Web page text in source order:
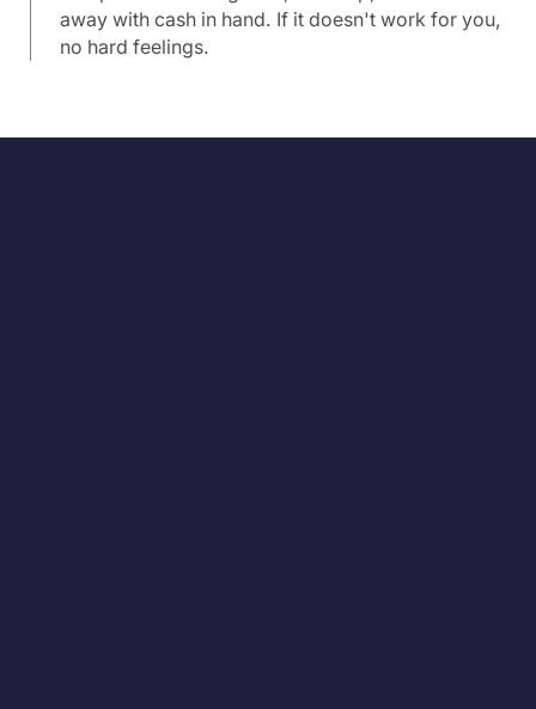
away with cash in hand. If it doesn't work for you,
no hard feelings.